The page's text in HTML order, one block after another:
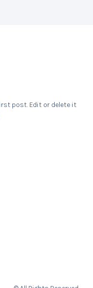
post. Edit or delete it